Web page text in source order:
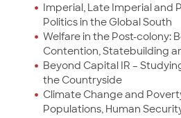
Imperial, Late Imperial and
Politics in the Global South
Welfare in the Post-colony:
Contention, Statebuilding
Beyond Capital IR –
the Countryside
Climate Change and
Populations, Human